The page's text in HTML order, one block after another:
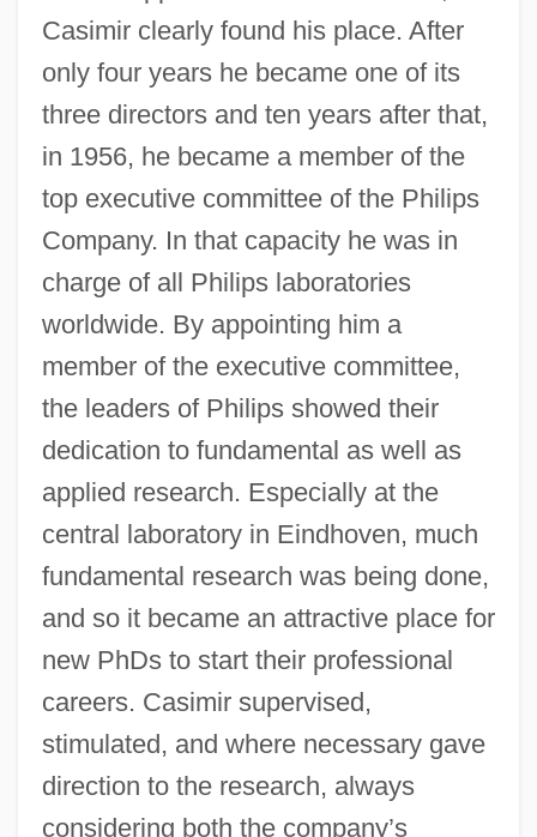
Casimir clearly found his place. After
only four years he became one of its
three directors and ten years after that,
in 1956, he became a member of the
top executive committee of the Philips
Company. In that capacity he was in
charge of all Philips laboratories
worldwide. By appointing him a
member of the executive committee,
the leaders of Philips showed their
dedication to fundamental as well as
applied research. Especially at the
central laboratory in Eindhoven, much
fundamental research was being done,
and so it became an attractive place for
new PhDs to start their professional
careers. Casimir supervised,
stimulated, and where necessary gave
direction to the research, always
considering both the company’s